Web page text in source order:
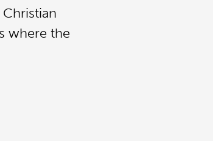
where the